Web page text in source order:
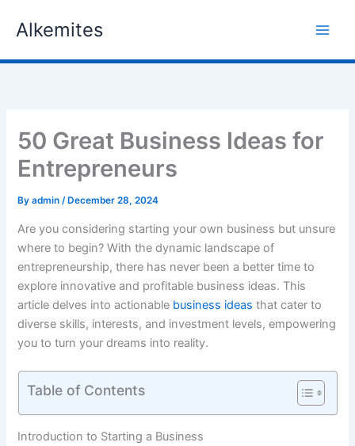
Alkemites
50 Great Business Ideas for
Entrepreneurs
Byadmin/ December 28, 2024
Are you considering starting your own business but unsure
where to begin? With the dynamic landscape of
entrepreneurship, there has never been a better time to
explore innovative and profitable business ideas. This
article delves into actionable business ideas that cater to
diverse skills, interests, and investment levels, empowering
you to turn your dreams into reality.
Table of Contents
Introduction to Starting a Business